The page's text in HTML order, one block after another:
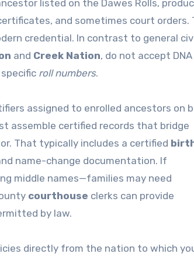
listed on the Dawes Rolls,
and sometimes court orders.
credential. In contrast to general
and Creek Nation, do not accept DNA
roll numbers.
assigned to enrolled ancestors on
assemble certified records that bridge
That typically includes a certified
name-change documentation. If
middle names—families may need
courthouse clerks can provide
by law.
directly from the nation to which